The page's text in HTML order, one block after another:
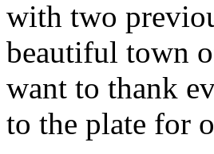
with two
beautiful town
want to thank
to the plate for